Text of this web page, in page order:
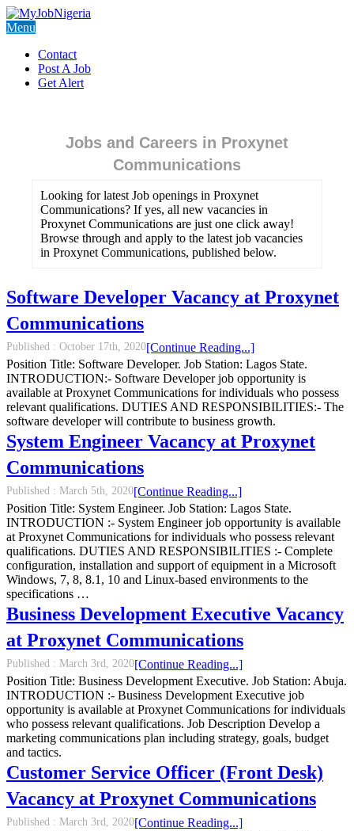
Menu
Contact
Post A Job
Get Alert
Jobs and Careers in Proxynet
Communications
Looking for latest Job openings in Proxynet
Communications? If yes, all new vacancies in
Proxynet Communications are just one click away!
Browse through and apply to the latest job vacancies
in Proxynet Communications, published below.
Software Developer Vacancy at Proxynet
Communications
Published : October 17th, 2020
Position Title: Software Developer. Job Station: Lagos State.
INTRODUCTION:- Software Developer job opportunity is
available at Proxynet Communications for individuals who possess
relevant qualifications. DUTIES AND RESPONSIBILITIES:- The
software developer will contribute to business growth.
[Continue Reading...]
System Engineer Vacancy at Proxynet
Communications
Published : March 5th, 2020
Position Title: System Engineer. Job Station: Lagos State.
INTRODUCTION :- System Engineer job opportunity is available
at Proxynet Communications for individuals who possess relevant
qualifications. DUTIES AND RESPONSIBILITIES :- Complete
configuration, installation and support of equipment in a Microsoft
Windows, 7, 8, 8.1, 10 and Linux-based environments to the
specifications …
[Continue Reading...]
Business Development Executive Vacancy
at Proxynet Communications
Published : March 3rd, 2020
Position Title: Business Development Executive. Job Station: Abuja.
INTRODUCTION :- Business Development Executive job
opportunity is available at Proxynet Communications for individuals
who possess relevant qualifications. Job Description Develop a
marketing communications plan including strategy, goals, budget
and tactics.
[Continue Reading...]
Customer Service Officer (Front Desk)
Vacancy at Proxynet Communications
Published : March 3rd, 2020[Continue Reading...]